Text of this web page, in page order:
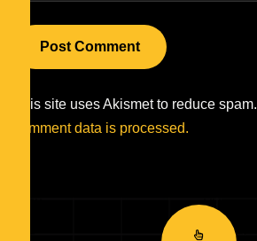
This site uses Akismet to reduce spam.
comment data is processed.